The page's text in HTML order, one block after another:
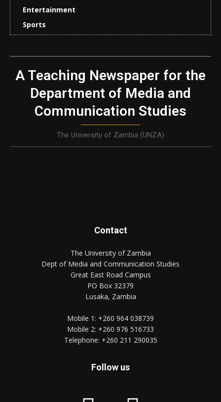
Entertainment
Sports
A Teaching Newspaper for the
Department of Media and
Communication Studies
The University of Zambia (UNZA)
Contact
The University of Zambia
Dept of Media and Communication Studies
Great East Road Campus
PO Box 32379
Lusaka, Zambia
Mobile 1: +260 964 038739
Mobile 2: +260 976 516733
Telephone: +260 211 290035
Follow us